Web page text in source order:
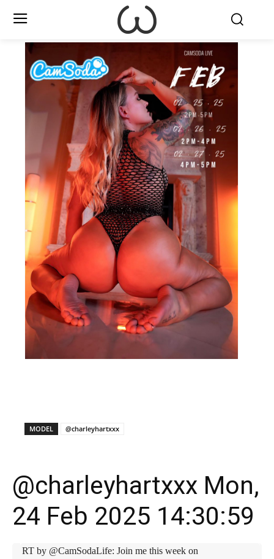
MODEL @charleyhartxxx
@charleyhartxxx Mon,
24 Feb 2025 14:30:59
RT by @CamSodaLife: Join me this week on